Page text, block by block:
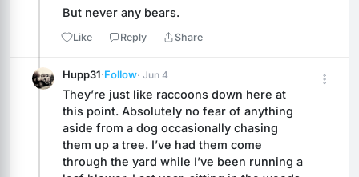
But never any bears.
Like Reply Share
Hupp31·Follow· Jun 4
They’re just like raccoons down here at
this point. Absolutely no fear of anything
aside from a dog occasionally chasing
them up a tree. I’ve had them come
through the yard while I’ve been running a